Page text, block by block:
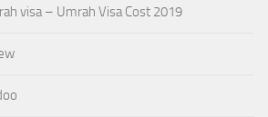
visa – Umrah Visa Cost 2019